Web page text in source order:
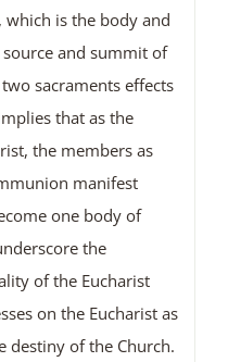
which is the body and
source and summit of
sacraments effects
that as the
the members as
manifest
one body of
the
of the Eucharist
on the Eucharist as
destiny of the Church.